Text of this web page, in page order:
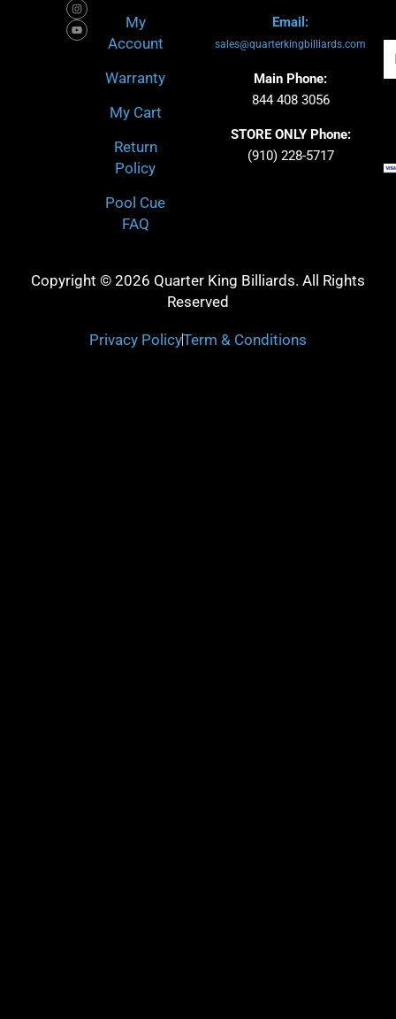
o
o
k
-
h
g
r
a
m
b
e
My
Account
Warranty
My Cart
Return
Policy
Pool Cue
FAQ
Email:
sales@quarterkingbilliards.com
Main Phone:
844 408 3056
STORE ONLY Phone:
(910) 228-5717
Copyright © 2026 Quarter King Billiards. All Rights
Reserved
Privacy PolicyTerm & Conditions